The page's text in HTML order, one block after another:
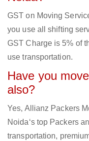
GST on Moving
you use all shifting
GST Charge is 5% of
use transportation.
Have you
also?
Yes, Allianz Packers
Noida‘s top Packers
transportation,